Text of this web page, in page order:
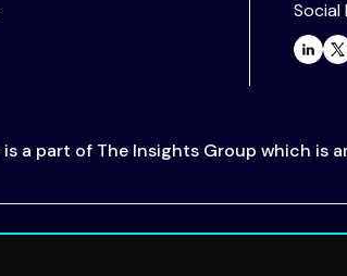
Social
is a part of The Insights Group which is